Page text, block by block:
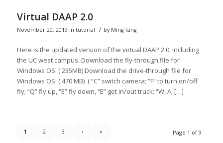
Virtual DAAP 2.0
November 20, 2019 in tutorial / by Ming Tang
Here is the updated version of the virtual DAAP 2.0, including
the UC west campus. Download the fly-through file for
Windows OS. ( 235MB) Download the drive-through file for
Windows OS. ( 470 MB) ( “C” switch camera; “F” to turn on/off
fly; “Q” fly up, “E” fly down, “E” get in/out truck; “W, A, […]
Page 1 of 9
1 2 3 › »